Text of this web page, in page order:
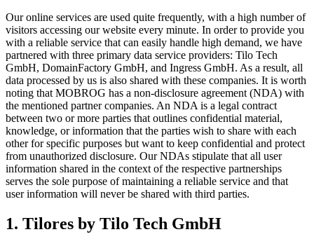
Our online services are used quite frequently, with a high number of
visitors accessing our website every minute. In order to provide you
with a reliable service that can easily handle high demand, we have
partnered with three primary data service providers: Tilo Tech
GmbH, DomainFactory GmbH, and Ingress GmbH. As a result, all
data processed by us is also shared with these companies. It is worth
noting that MOBROG has a non-disclosure agreement (NDA) with
the mentioned partner companies. An NDA is a legal contract
between two or more parties that outlines confidential material,
knowledge, or information that the parties wish to share with each
other for specific purposes but want to keep confidential and protect
from unauthorized disclosure. Our NDAs stipulate that all user
information shared in the context of the respective partnerships
serves the sole purpose of maintaining a reliable service and that
user information will never be shared with third parties.
1. Tilores by Tilo Tech GmbH